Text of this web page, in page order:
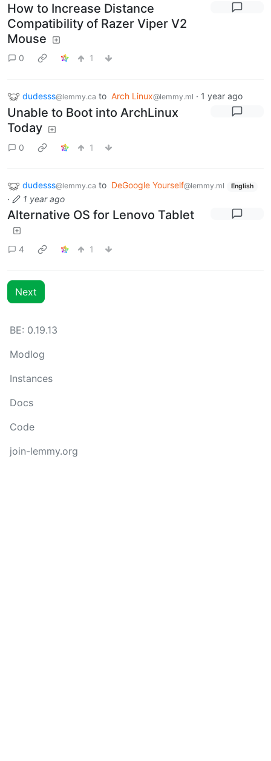
How to Increase Distance
Compatibility of Razer Viper V2
Mouse
0 1
dudesss@lemmy.ca to Arch Linux@lemmy.ml · 1 year ago
Unable to Boot into ArchLinux
Today
0 1
dudesss@lemmy.ca to DeGoogle Yourself@lemmy.ml English
· 1 year ago
Alternative OS for Lenovo Tablet
4 1
Next
BE: 0.19.13
Modlog
Instances
Docs
Code
join-lemmy.org